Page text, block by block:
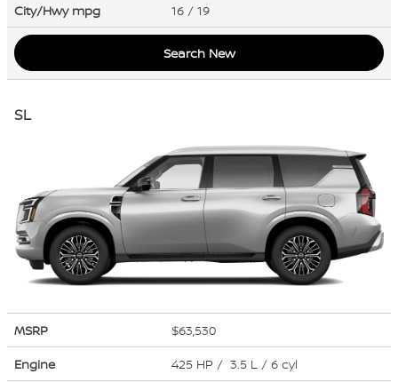
City/Hwy mpg 16 / 19
Search New
SL
MSRP
$63,530
Engine
425 HP / 3.5 L / 6 cyl